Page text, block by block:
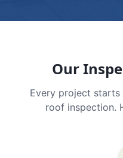
Our
Every project
roof inspection.